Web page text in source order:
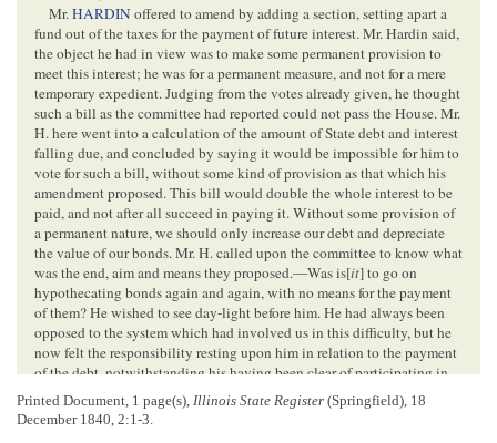
Mr.HARDINoffered to amend by adding a section, setting apart a
fund out of the taxes for the payment of future interest. Mr. Hardin said,
the object he had in view was to make some permanent provision to
meet this interest; he was for a permanent measure, and not for a mere
temporary expedient. Judging from the votes already given, he thought
such a bill as the committee had reported could not pass the House. Mr.
H. here went into a calculation of the amount of State debt and interest
falling due, and concluded by saying it would be impossible for him to
vote for such a bill, without some kind of provision as that which his
amendment proposed. This bill would double the whole interest to be
paid, and not after all succeed in paying it. Without some provision of
a permanent nature, we should only increase our debt and depreciate
the value of our bonds. Mr. H. called upon the committee to know what
was the end, aim and means they proposed.—Was is[it] to go on
hypothecating bonds again and again, with no means for the payment
of them? He wished to see day-light before him. He had always been
opposed to the system which had involved us in this difficulty, but he
now felt the responsibility resting upon him in relation to the payment
of the debt, notwithstanding his having been clear of participating in
its creation.
Mr. LINCOLN would not take a wide range. The amendment
brought up the question of raising means to redeem the hypothecated
Printed Document, 1 page(s), Illinois State Register (Springfield), 18
December 1840, 2:1-3.